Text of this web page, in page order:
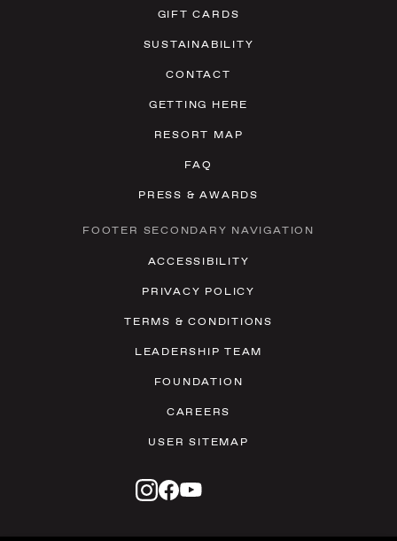
GIFT CARDS
SUSTAINABILITY
CONTACT
GETTING HERE
RESORT MAP
FAQ
PRESS & AWARDS
FOOTER SECONDARY NAVIGATION
ACCESSIBILITY
PRIVACY POLICY
TERMS & CONDITIONS
LEADERSHIP TEAM
FOUNDATION
CAREERS
USER SITEMAP